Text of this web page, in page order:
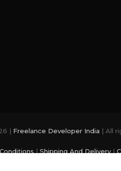
| Freelance Developer India | All
| Shipping And Delivery|